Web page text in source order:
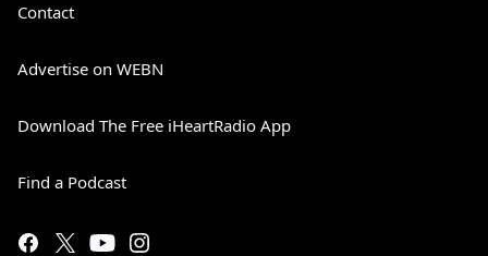
Contact
Advertise on WEBN
Download The Free iHeartRadio App
Find a Podcast